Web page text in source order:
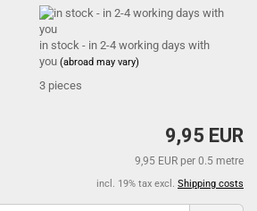
in stock - in 2-4 working days with
you(abroad may vary)
3 pieces
9,95 EUR
9,95 EUR per 0.5 metre
incl. 19% tax excl. Shipping costs